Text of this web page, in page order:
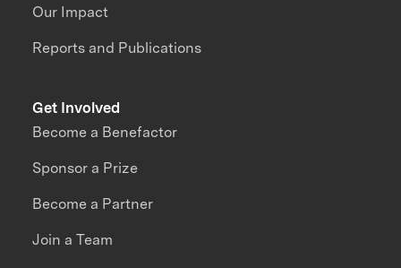
Our Impact
Reports and Publications
Get Involved
Become a Benefactor
Sponsor a Prize
Become a Partner
Join a Team